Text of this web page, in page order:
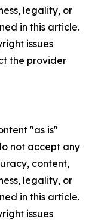
legality, or
in this article.
issues
the provider
"as is"
not accept any
content,
legality, or
in this article.
issues